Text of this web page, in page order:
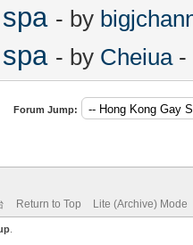
- by
- by Cheiua-
Forum Jump:
Return to Top Lite (Archive) Mode